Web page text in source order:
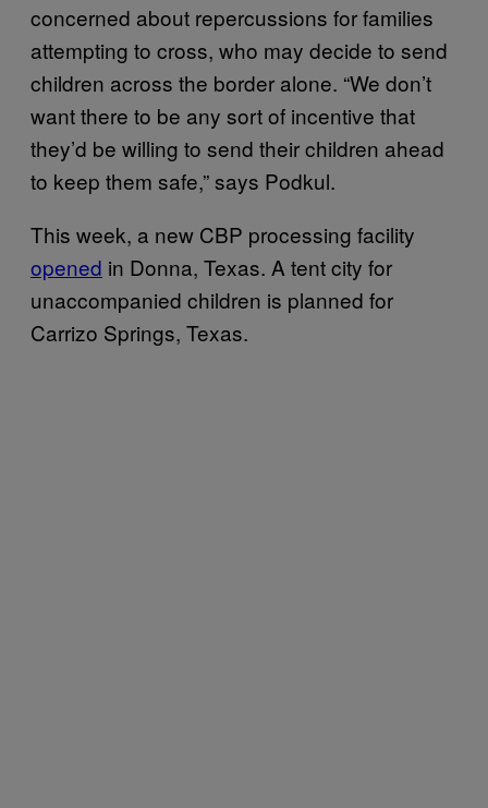
concerned about repercussions for families
attempting to cross, who may decide to send
children across the border alone. “We don’t
want there to be any sort of incentive that
they’d be willing to send their children ahead
to keep them safe,” says Podkul.
This week, a new CBP processing facility
opened in Donna, Texas. A tent city for
unaccompanied children is planned for
Carrizo Springs, Texas.